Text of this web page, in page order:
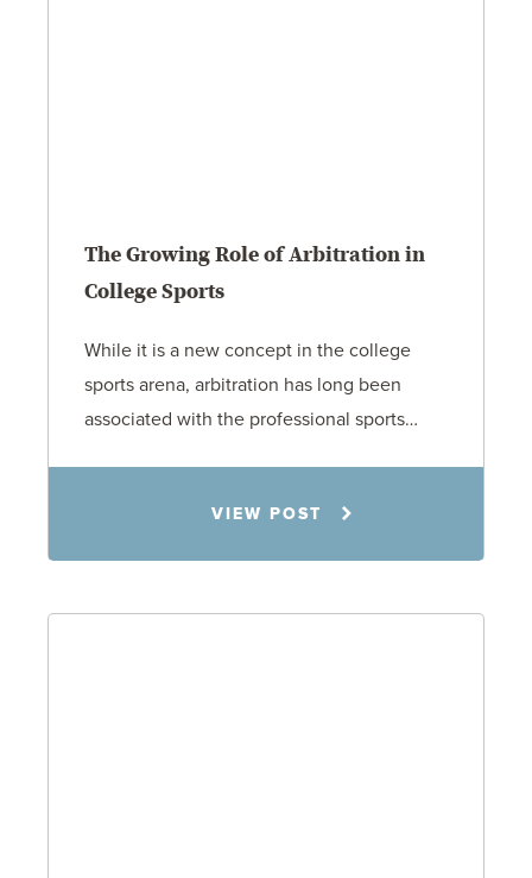
The Growing Role of Arbitration in
College Sports
While it is a new concept in the college
sports arena, arbitration has long been
associated with the professional sports…
VIEW POST